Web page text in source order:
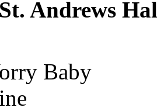
Andrews
Baby